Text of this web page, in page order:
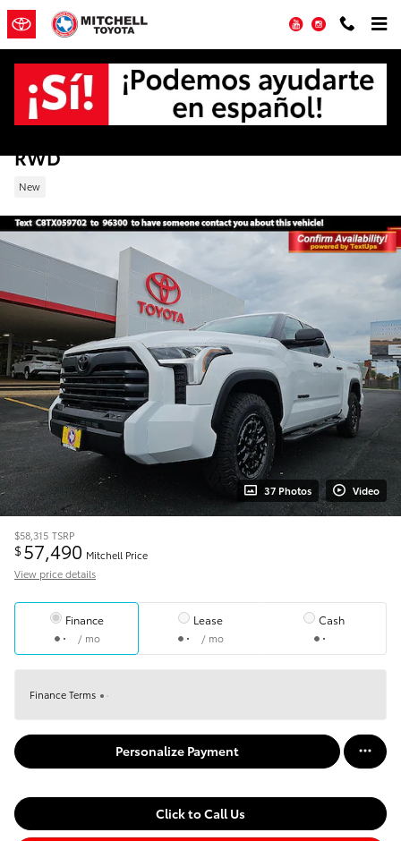
Skip to main content
YouTubeInstagram
New 2026 Toyota Tundra SR5 Truck
RWD
New
37 Photos Video
$58,315 TSRP
$57,490 Mitchell Price
View price details
Finance
/ mo
Lease
/ mo
Cash
Finance Terms
Personalize Payment
Click to Call Us